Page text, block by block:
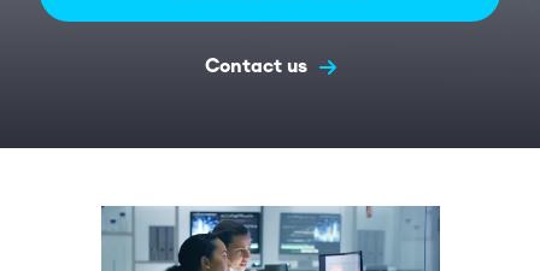
Contact us